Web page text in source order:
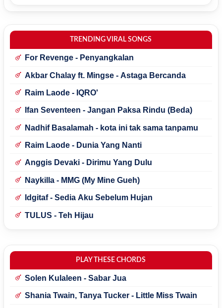
TRENDING VIRAL SONGS
For Revenge - Penyangkalan
Akbar Chalay ft. Mingse - Astaga Bercanda
Raim Laode - IQRO'
Ifan Seventeen - Jangan Paksa Rindu (Beda)
Nadhif Basalamah - kota ini tak sama tanpamu
Raim Laode - Dunia Yang Nanti
Anggis Devaki - Dirimu Yang Dulu
Naykilla - MMG (My Mine Gueh)
Idgitaf - Sedia Aku Sebelum Hujan
TULUS - Teh Hijau
PLAY THESE CHORDS
Solen Kulaleen - Sabar Jua
Shania Twain, Tanya Tucker - Little Miss Twain